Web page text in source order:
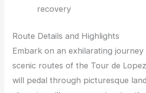
recovery
Route Details and Highlights
Embark on an exhilarating
scenic routes of the Tour de
will pedal through picturesque